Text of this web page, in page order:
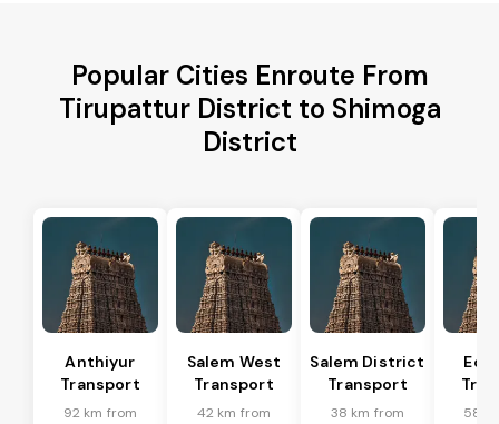
Popular Cities Enroute From
Tirupattur District to Shimoga
District
Anthiyur
Transport
92 km from
Salem West
Transport
42 km from
Salem District
Transport
38 km from
58